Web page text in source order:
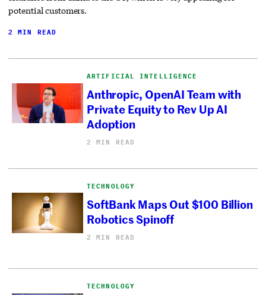
potential customers.
2 MIN READ
ARTIFICIAL INTELLIGENCE
Anthropic, OpenAI Team with
Private Equity to Rev Up AI
Adoption
2 MIN READ
TECHNOLOGY
SoftBank Maps Out $100 Billion
Robotics Spinoff
2 MIN READ
TECHNOLOGY